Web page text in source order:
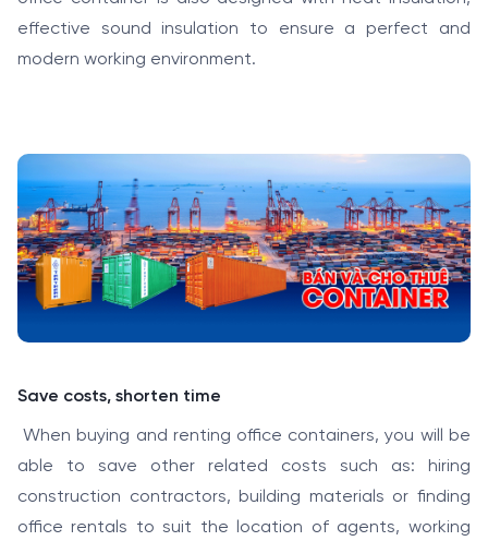
effective sound insulation to ensure a perfect and
modern working environment.
Save costs, shorten time
When buying and renting office containers, you will be
able to save other related costs such as: hiring
construction contractors, building materials or finding
office rentals to suit the location of agents, working